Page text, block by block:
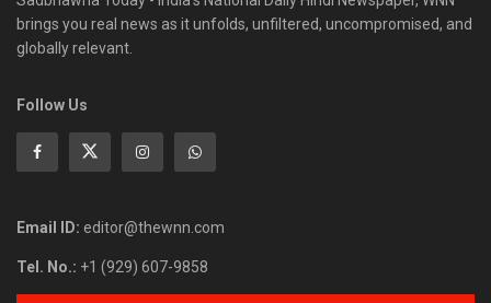
brings you real news as it unfolds, unfiltered, uncompromised, and
globally relevant.
Follow Us
Email ID: editor@thewnn.com
Tel. No.: +1 (929) 607-9858